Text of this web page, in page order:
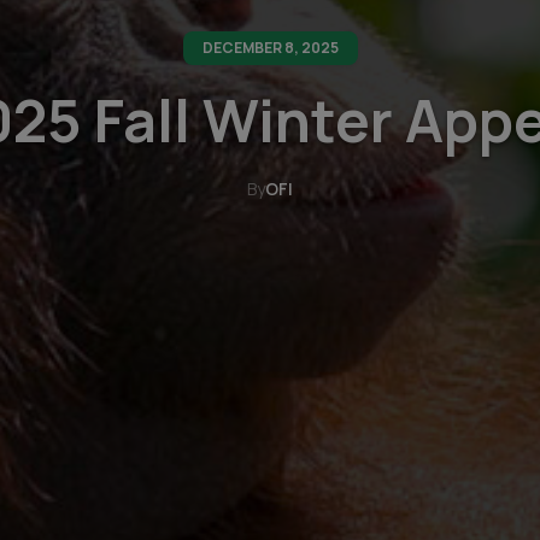
DECEMBER 8, 2025
Fall Winter
ByOFI